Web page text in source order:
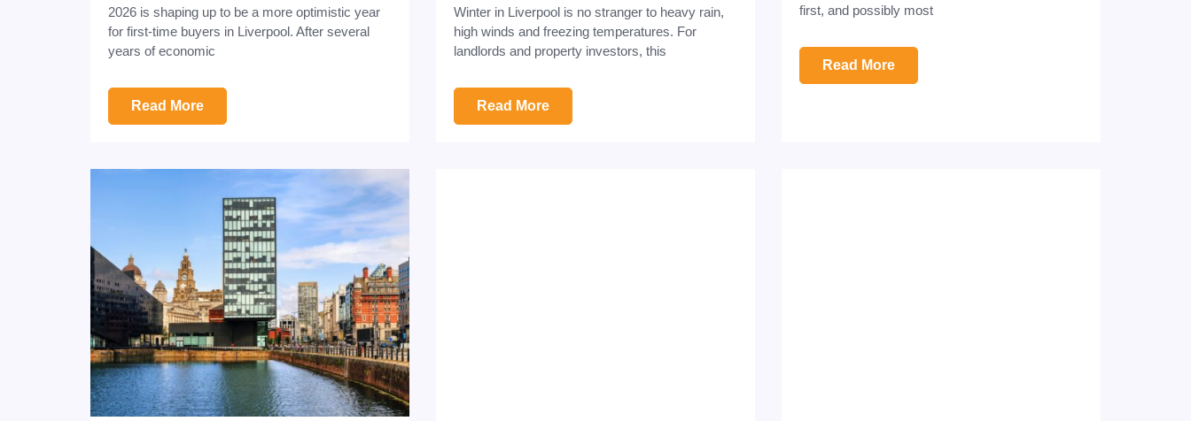
2026 is shaping up to be a more optimistic year
for first-time buyers in Liverpool. After several
years of economic
Read More
Winter in Liverpool is no stranger to heavy rain,
high winds and freezing temperatures. For
landlords and property investors, this
Read More
first, and possibly most
Read More